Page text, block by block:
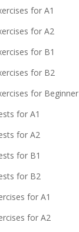
for A1
for A2
for B1
for B2
for Beginner
for A1
for A2
for B1
for B2
for A1
for A2